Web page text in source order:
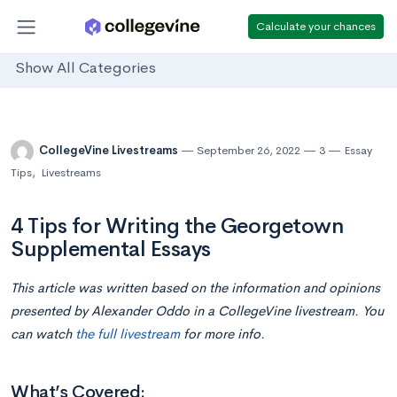
Calculate your chances
Show All Categories
CollegeVine Livestreams September 26, 2022 3
Essay
Tips, Livestreams
4 Tips for Writing the Georgetown
Supplemental Essays
This article was written based on the information and opinions
presented by Alexander Oddo in a CollegeVine livestream. You
can watchthe full livestreamfor more info.
What’s Covered: